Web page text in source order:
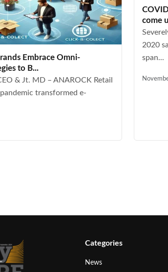
Embrace Omni-
to B...
& Jt. MD – ANAROCK Retail
transformed e-
come
2020
span...
Categories
News